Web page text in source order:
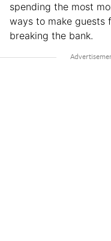
spending the most
ways to make guests
breaking the bank.